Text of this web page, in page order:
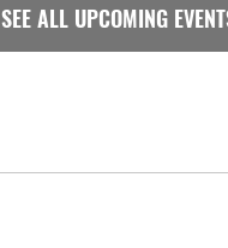
SEE ALL UPCOMING